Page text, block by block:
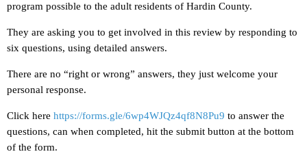
program possible to the adult residents of Hardin County.
They are asking you to get involved in this review by responding to
six questions, using detailed answers.
There are no “right or wrong” answers, they just welcome your
personal response.
Click here https://forms.gle/6wp4WJQz4qf8N8Pu9 to answer the
questions, can when completed, hit the submit button at the bottom
of the form.